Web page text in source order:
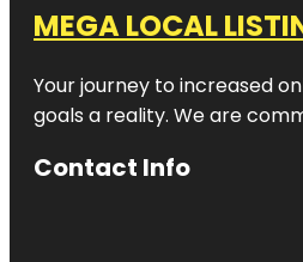
MEGA LOCAL
Your journey to increased
goals a reality. We are
Contact Info